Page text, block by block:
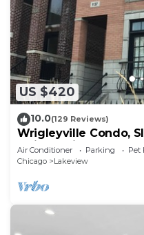
US $420
10.0(129 Reviews)
Wrigleyville Condo,
Wrigley Field
Air Conditioner Parking
Pet
Chicago
Lakeview